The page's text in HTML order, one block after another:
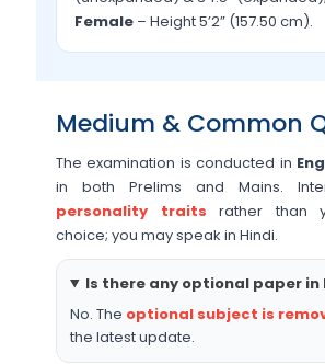
Female – Height 5’2” (157.50 cm).
Medium & Common
The examination is conducted in
in both Prelims and Mains.
personality traits rather than
choice; you may speak in Hindi.
Is there any optional paper in
No. The optional subject is
the latest update.